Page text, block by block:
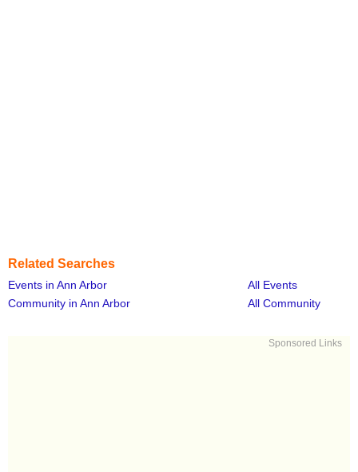
Related Searches
Events in Ann Arbor
All Events
Community in Ann Arbor
All Community
Sponsored Links